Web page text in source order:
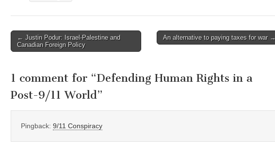
Post navigation
← Justin Podur: Israel-Palestine and
Canadian Foreign Policy
An alternative to paying taxes for war →
1 comment for “Defending Human Rights in a
Post-9/11 World”
Pingback: 9/11 Conspiracy